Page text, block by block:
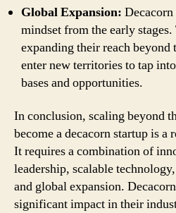
Global Expansion:
mindset from the early
expanding their reach beyond
enter new territories to tap
bases and opportunities.
In conclusion, scaling beyond
become a decacorn startup is a
It requires a combination of
leadership, scalable
and global expansion.
significant impact in their